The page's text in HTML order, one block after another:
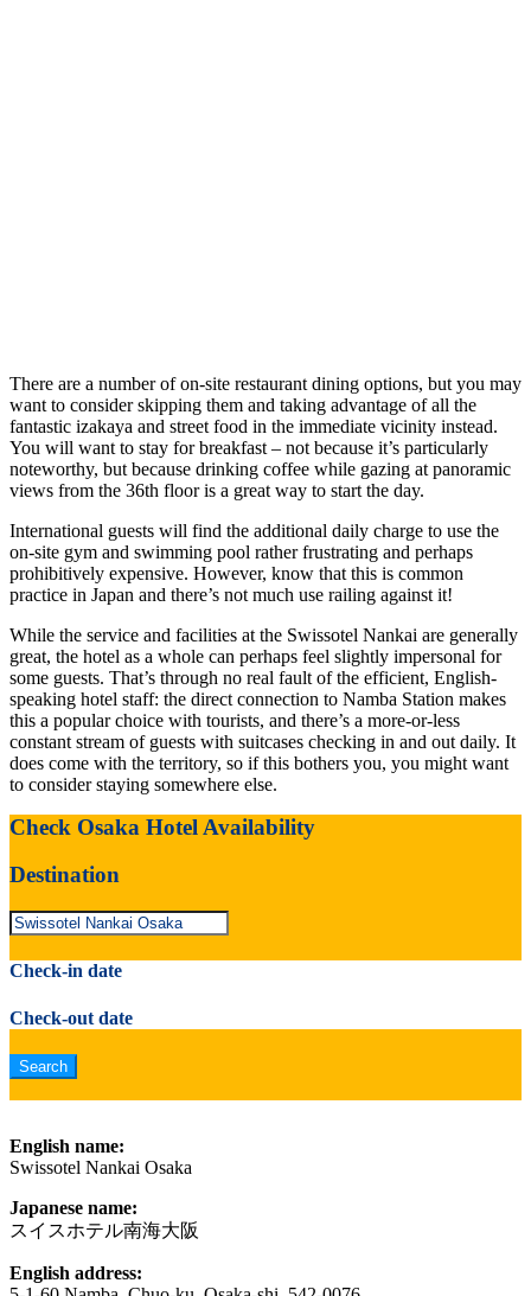
There are a number of on-site restaurant dining options, but you may
want to consider skipping them and taking advantage of all the
fantastic izakaya and street food in the immediate vicinity instead.
You will want to stay for breakfast – not because it’s particularly
noteworthy, but because drinking coffee while gazing at panoramic
views from the 36th floor is a great way to start the day.
International guests will find the additional daily charge to use the
on-site gym and swimming pool rather frustrating and perhaps
prohibitively expensive. However, know that this is common
practice in Japan and there’s not much use railing against it!
While the service and facilities at the Swissotel Nankai are generally
great, the hotel as a whole can perhaps feel slightly impersonal for
some guests. That’s through no real fault of the efficient, English-
speaking hotel staff: the direct connection to Namba Station makes
this a popular choice with tourists, and there’s a more-or-less
constant stream of guests with suitcases checking in and out daily. It
does come with the territory, so if this bothers you, you might want
to consider staying somewhere else.
Check Osaka Hotel Availability
Destination
Check-in date
Check-out date
English name:
Swissotel Nankai Osaka
Japanese name:
スイスホテル南海大阪
English address: